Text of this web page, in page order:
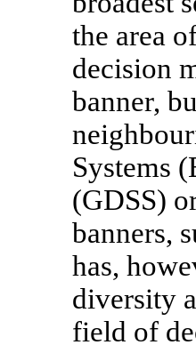
the area
decision
banner,
Systems
(GDSS)
banners,
has,
diversity
field of